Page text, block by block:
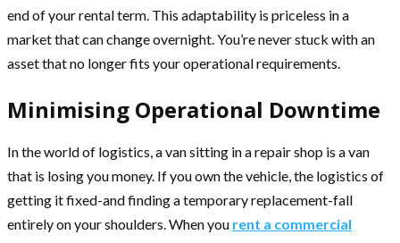
end of your rental term. This adaptability is priceless in a
market that can change overnight. You’re never stuck with an
asset that no longer fits your operational requirements.
Minimising Operational Downtime
In the world of logistics, a van sitting in a repair shop is a van
that is losing you money. If you own the vehicle, the logistics of
getting it fixed-and finding a temporary replacement-fall
entirely on your shoulders. When you rent a commercial